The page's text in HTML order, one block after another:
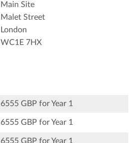
Main Site
Malet Street
London
WC1E 7HX
6555 GBP for Year 1
6555 GBP for Year 1
6555 GBP for Year 1